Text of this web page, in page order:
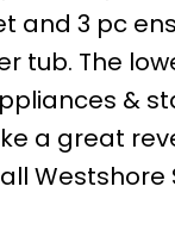
and 3 pc
tub. The
&
a great
Westshore